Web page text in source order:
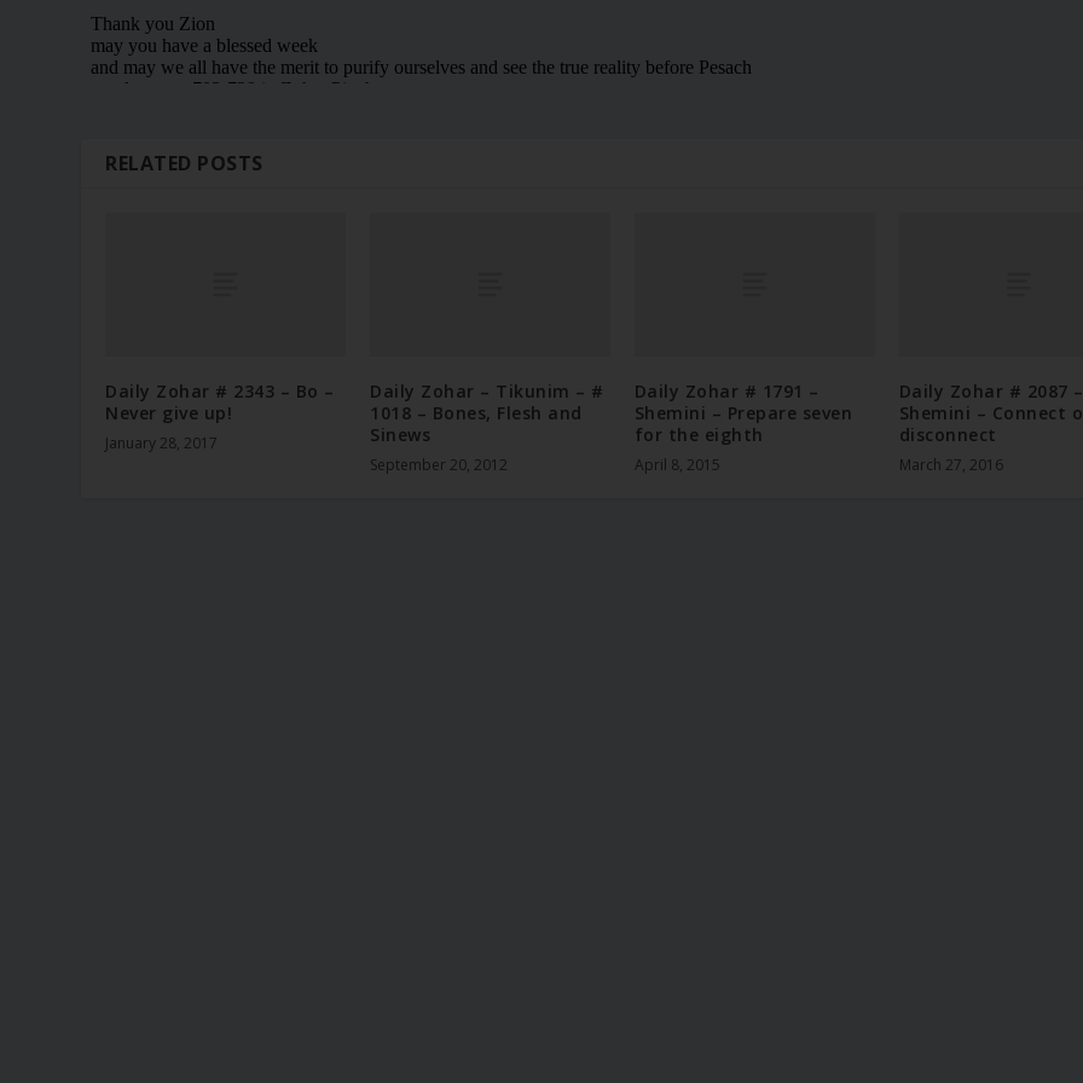
RELATED POSTS
Daily Zohar # 2343 – Bo –
Never give up!
January 28, 2017
Daily Zohar – Tikunim – #
1018 – Bones, Flesh and
Sinews
September 20, 2012
Daily Zohar # 1791 –
Shemini – Prepare seven
for the eighth
April 8, 2015
Daily Zohar # 2087 –
Shemini – Connect
disconnect
March 27, 2016